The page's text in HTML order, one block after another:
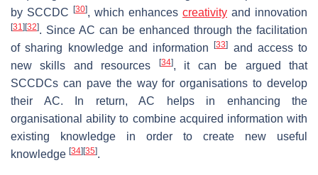
by SCCDC
[30], which enhances creativity and innovation
[31] [32]. Since AC can be enhanced through the facilitation
of sharing knowledge and information[33]
and access to
new skills and resources
[34], it can be argued that
SCCDCs can pave the way for organisations to develop
their AC. In return, AC helps in enhancing the
organisational ability to combine acquired information with
existing knowledge in order to create new useful
knowledge [34] [35].